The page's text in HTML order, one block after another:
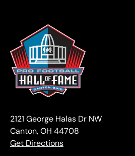
2121 George Halas Dr NW
Canton, OH 44708
Get Directions